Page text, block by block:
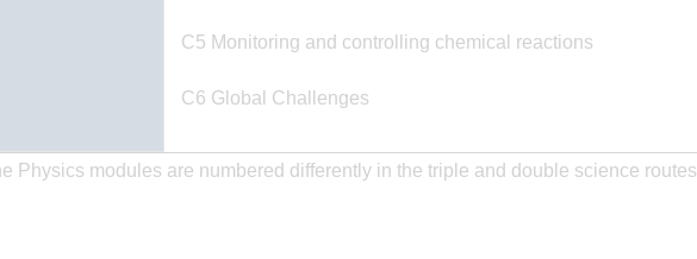
C5 Monitoring and controlling chemical reactions
C6 Global Challenges
Physics modules are numbered differently in the triple and double science routes